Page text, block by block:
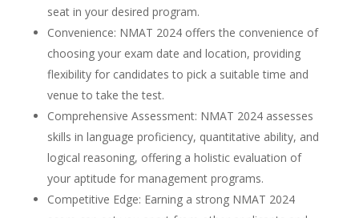
seat in your desired program.
Convenience: NMAT 2024 offers the convenience of
choosing your exam date and location, providing
flexibility for candidates to pick a suitable time and
venue to take the test.
Comprehensive Assessment: NMAT 2024 assesses
skills in language proficiency, quantitative ability, and
logical reasoning, offering a holistic evaluation of
your aptitude for management programs.
Competitive Edge: Earning a strong NMAT 2024